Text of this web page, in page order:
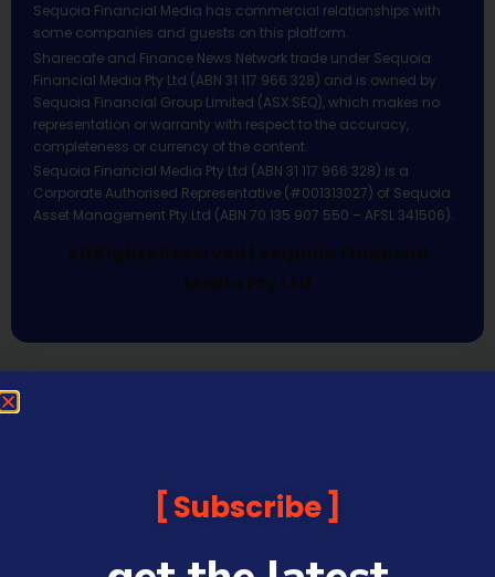
Sequoia Financial Media has commercial relationships with
some companies and guests on this platform.
Sharecafe and Finance News Network trade under Sequoia
Financial Media Pty Ltd (ABN 31 117 966 328) and is owned by
Sequoia Financial Group Limited (ASX:SEQ), which makes no
representation or warranty with respect to the accuracy,
completeness or currency of the content.
Sequoia Financial Media Pty Ltd (ABN 31 117 966 328) is a
Corporate Authorised Representative (#001313027) of Sequoia
Asset Management Pty Ltd (ABN 70 135 907 550 – AFSL 341506).
All Rights Reserved | Sequoia Financial
Media Pty Ltd
Subscribe